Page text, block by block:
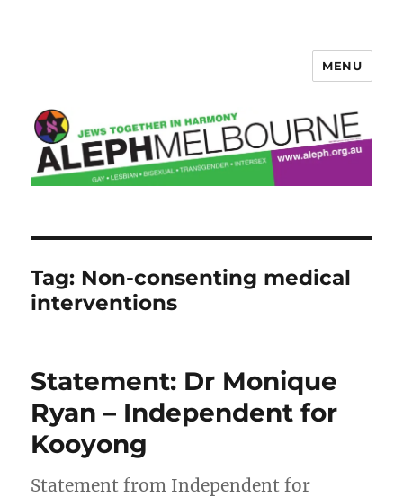
MENU
Tag: Non-consenting medical
interventions
Statement: Dr Monique
Ryan – Independent for
Kooyong
Statement from Independent for